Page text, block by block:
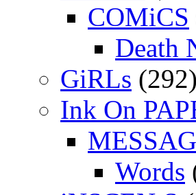
COMiCS
Death
GiRLs (292)
Ink On
Words